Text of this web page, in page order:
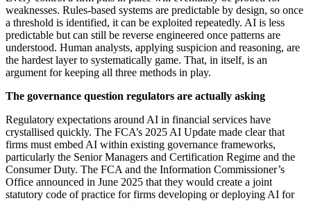
weaknesses. Rules-based systems are predictable by design, so once
a threshold is identified, it can be exploited repeatedly. AI is less
predictable but can still be reverse engineered once patterns are
understood. Human analysts, applying suspicion and reasoning, are
the hardest layer to systematically game. That, in itself, is an
argument for keeping all three methods in play.
The governance question regulators are actually asking
Regulatory expectations around AI in financial services have
crystallised quickly. The FCA’s 2025 AI Update made clear that
firms must embed AI within existing governance frameworks,
particularly the Senior Managers and Certification Regime and the
Consumer Duty. The FCA and the Information Commissioner’s
Office announced in June 2025 that they would create a joint
statutory code of practice for firms developing or deploying AI for